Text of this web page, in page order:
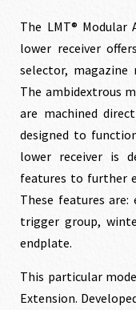
The LMT® Modular
lower receiver
selector, magazine
The ambidextrous
are machined
designed to
lower receiver is
features to further
These features
trigger group,
endplate.
This particular
Extension.